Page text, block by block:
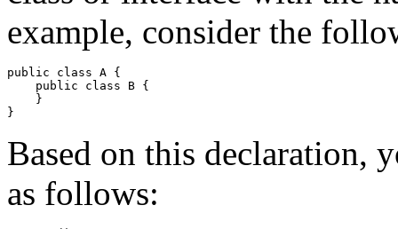
example, consider the
public class A {
    public class B {
    }
Based on this declaration,
as follows: